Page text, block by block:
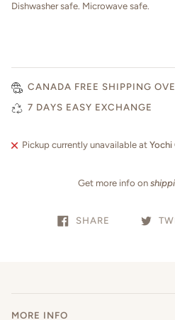
Dishwasher safe. Microwave safe.
CANADA FREE SHIPPING
7 DAYS EASY EXCHANGE
Pickup currently unavailable at Yochi
Get more info on
SHARE
MORE INFO